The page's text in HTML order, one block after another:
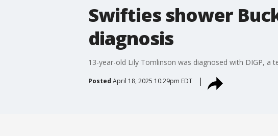
Swifties shower
diagnosis
13-year-old Lily Tomlinson was diagnosed with DIGP, a
Posted April 18, 2025 10:29pm EDT